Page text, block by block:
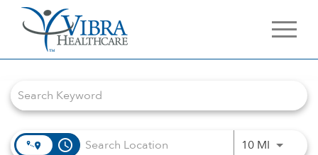
access_time 10 MIUse